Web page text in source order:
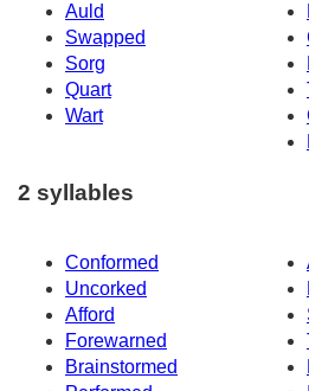
Auld
Swapped
Sorg
Quart
Wart
2 syllables
Conformed
Uncorked
Afford
Forewarned
Brainstormed